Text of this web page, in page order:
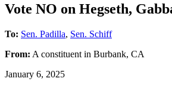
Vote NO on Hegseth,
To: Sen. Padilla, Sen. Schiff
From: A constituent in Burbank, CA
January 6, 2025